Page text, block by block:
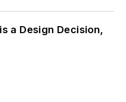
a Design Decision,